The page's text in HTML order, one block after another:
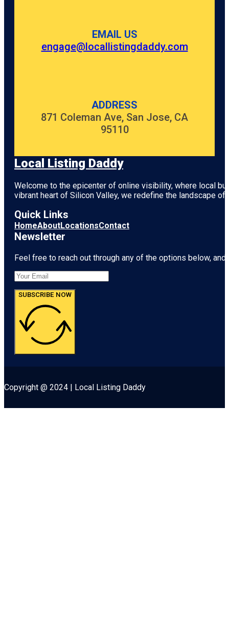
EMAIL US
engage@locallistingdaddy.com
ADDRESS
871 Coleman Ave, San Jose, CA
95110
Local Listing Daddy
Welcome to the epicenter of online visibility, where local
vibrant heart of Silicon Valley, we redefine the landscape
Quick Links
HomeAboutLocationsContact
Newsletter
Feel free to reach out through any of the options below,
SUBSCRIBE NOW
Copyright @ 2024 | Local Listing Daddy